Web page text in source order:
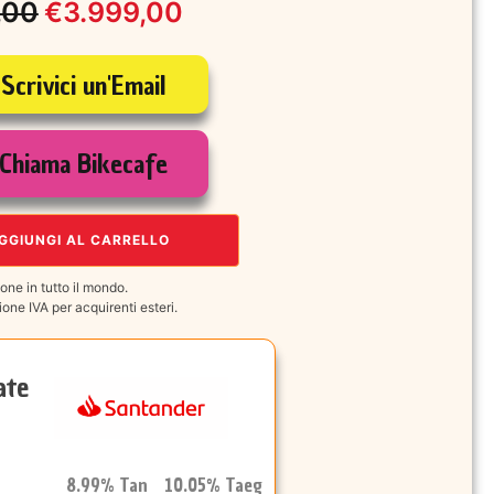
€3.999,00
Scrivici un'Email
Chiama Bikecafe
AL CARRELLO
in tutto il mondo.
IVA per acquirenti esteri.
8.99% Tan 10.05% Taeg